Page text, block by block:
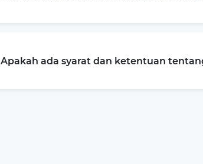
Apakah ada syarat dan ketentuan